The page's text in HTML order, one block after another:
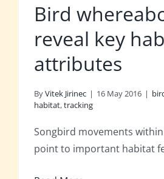
Bird
reveal key
attributes
ByVitek Jirinec | 16 May 2016 |
habitat,tracking
Songbird movements
point to important habitat